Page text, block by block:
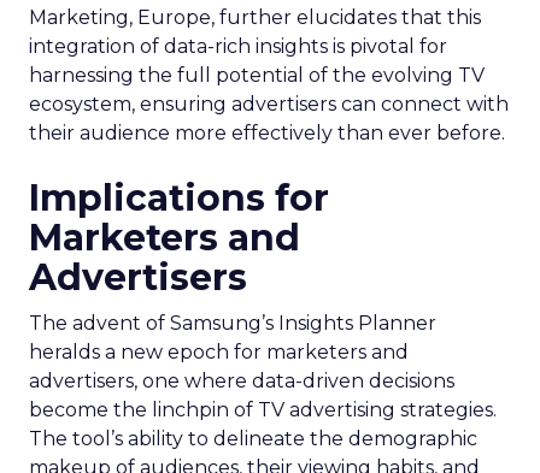
Marketing, Europe, further elucidates that this
integration of data-rich insights is pivotal for
harnessing the full potential of the evolving TV
ecosystem, ensuring advertisers can connect with
their audience more effectively than ever before.
Implications for
Marketers and
Advertisers
The advent of Samsung’s Insights Planner
heralds a new epoch for marketers and
advertisers, one where data-driven decisions
become the linchpin of TV advertising strategies.
The tool’s ability to delineate the demographic
makeup of audiences, their viewing habits, and